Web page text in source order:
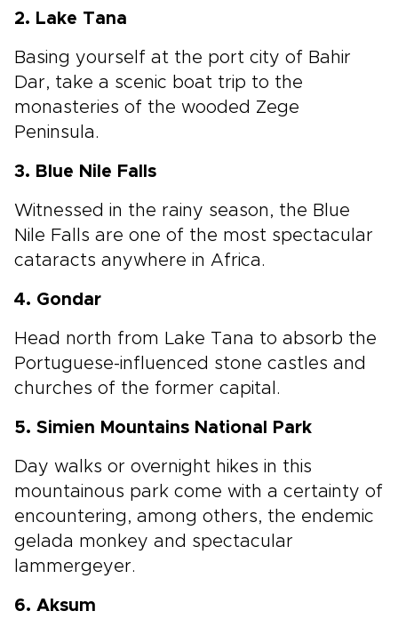
2. Lake Tana
Basing yourself at the port city of Bahir
Dar, take a scenic boat trip to the
monasteries of the wooded Zege
Peninsula.
3. Blue Nile Falls
Witnessed in the rainy season, the Blue
Nile Falls are one of the most spectacular
cataracts anywhere in Africa.
4. Gondar
Head north from Lake Tana to absorb the
Portuguese-influenced stone castles and
churches of the former capital.
5. Simien Mountains National Park
Day walks or overnight hikes in this
mountainous park come with a certainty of
encountering, among others, the endemic
gelada monkey and spectacular
lammergeyer.
6. Aksum